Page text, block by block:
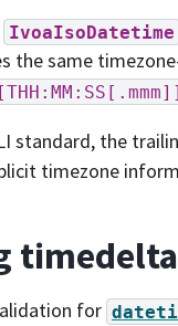
IvoaIsoDatetime
the same
standard, the
timezone
for